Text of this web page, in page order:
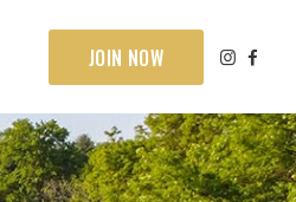
JOIN NOW